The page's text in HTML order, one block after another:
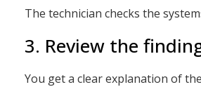
The technician checks the
3. Review the
You get a clear explanation of